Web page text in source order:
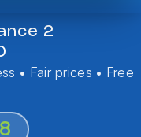
2
• Fair prices • Free